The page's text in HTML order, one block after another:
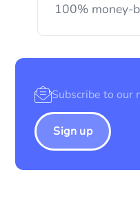
100% money-
Sign up